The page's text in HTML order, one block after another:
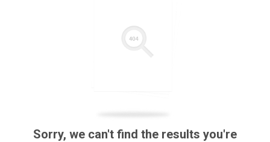
Sorry, we can't find the results you're